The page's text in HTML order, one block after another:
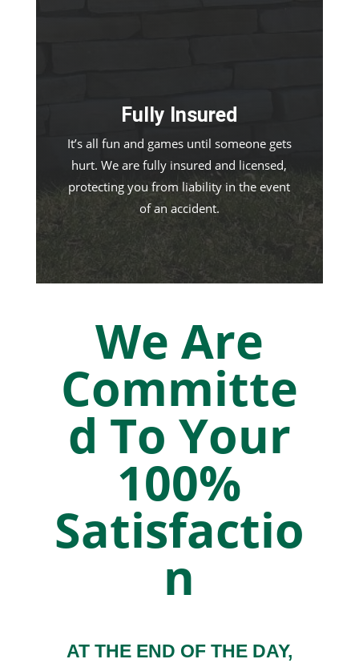
Fully Insured
It’s all fun and games until someone gets
hurt. We are fully insured and licensed,
protecting you from liability in the event
of an accident.
We Are
Committe
d To Your
100%
Satisfactio
n
AT THE END OF THE DAY,